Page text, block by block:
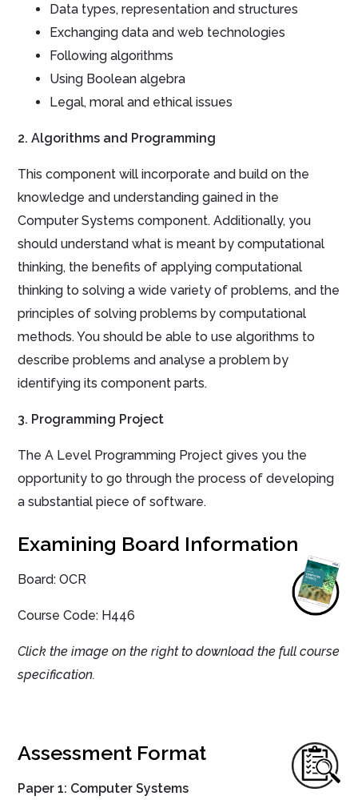
Data types, representation and structures
Exchanging data and web technologies
Following algorithms
Using Boolean algebra
Legal, moral and ethical issues
2. Algorithms and Programming
This component will incorporate and build on the
knowledge and understanding gained in the
Computer Systems component. Additionally, you
shouldunderstand what is meant by computational
thinking, the benefits of applying computational
thinking to solving a wide variety of problems, and the
principles of solving problems by computational
methods. You should be able to use algorithms to
describe problems and analyse a problem by
identifying its component parts.
3. Programming Project
The A Level Programming Project gives you the
opportunity to go through the process of developing
a substantial piece of software.
Examining Board Information
Board: OCR
Course Code: H446
Click the image on the right to download the full course
specification.
Assessment Format
Paper 1: Computer Systems